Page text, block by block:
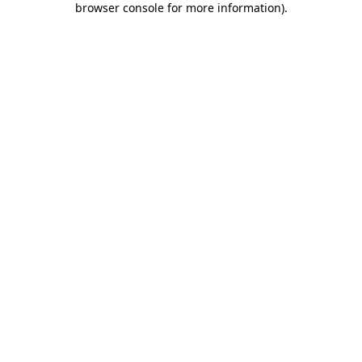
browser console for more information).